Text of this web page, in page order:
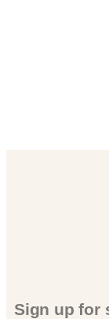
Sign up for